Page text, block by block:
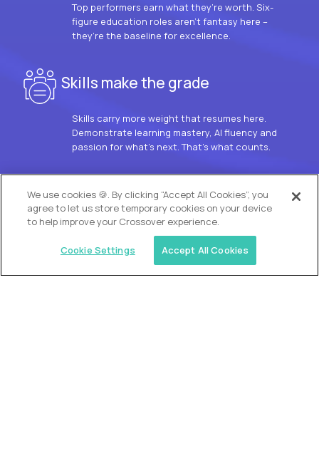
Top performers earn what they’re worth. Six-
figure education roles aren’t fantasy here –
they’re the baseline for excellence.
Skills make the grade
Skills carry more weight that resumes here.
Demonstrate learning mastery, AI fluency and
passion for what’s next. That’s what counts.
OUR VISION
We use cookies 🍪. By clicking “Accept All Cookies”, you
agree to let us store temporary cookies on your device
to help improve your Crossover experience.
Cookie Settings Accept All Cookies